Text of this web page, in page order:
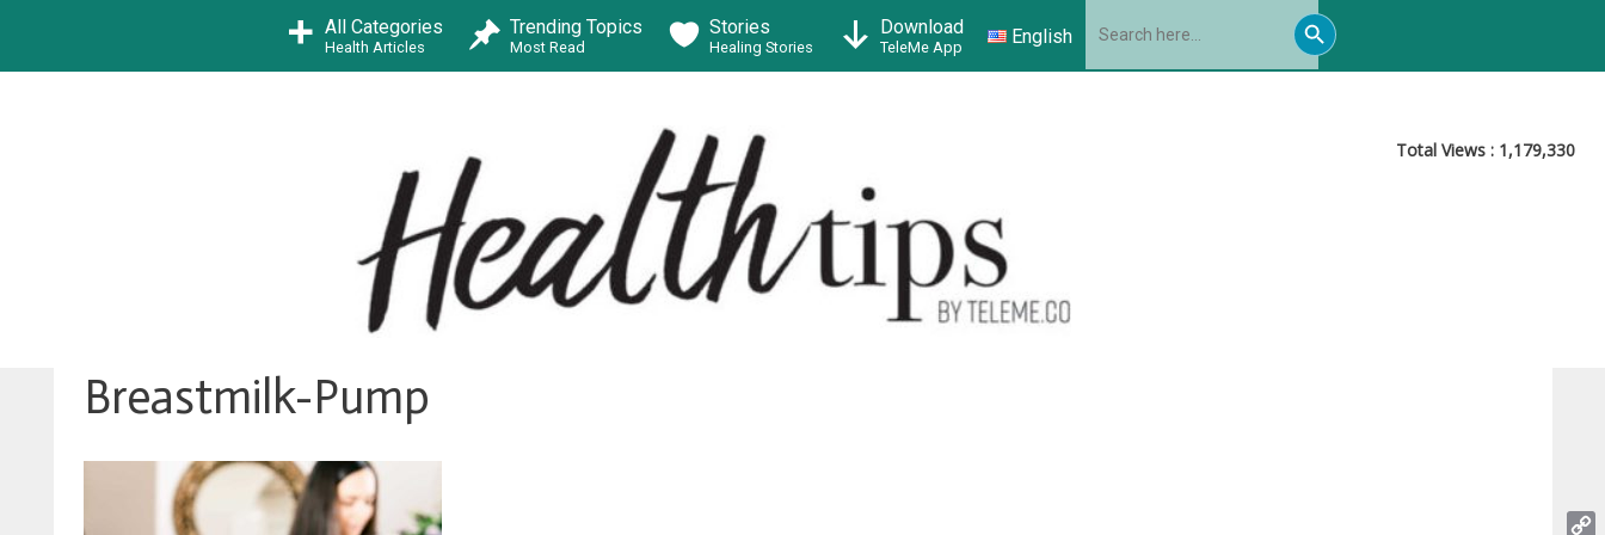
All Categories
Health Articles
Trending Topics
Most Read
Stories
Healing Stories
Download
TeleMe App English
for:
Search
Button
Total Views : 1,179,330
Breastmilk-Pump